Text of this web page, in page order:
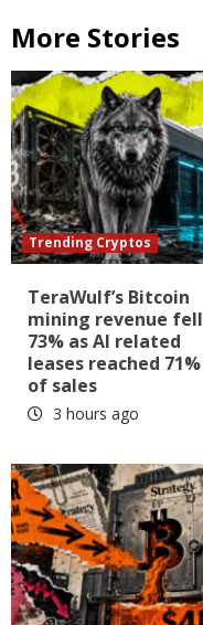
More Stories
Trending Cryptos
TeraWulf’s Bitcoin
mining revenue fell
73% as AI related
leases reached 71%
of sales
3 hours ago